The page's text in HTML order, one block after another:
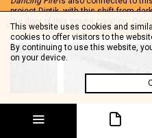
project Diptik, with this shift from
the door of this sound creation:
This website uses cookies and
cookies to offer visitors to the
By continuing to use this website,
on your device.